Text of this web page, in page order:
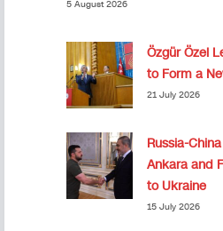
5 August 2026
Özgür Özel
to Form a
21 July 2026
Russia-
Ankara and
to Ukraine
15 July 2026